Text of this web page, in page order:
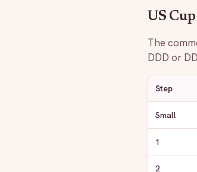
US
The
DDD or
Step
Small
1
2